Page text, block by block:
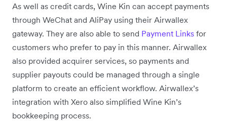
As well as credit cards, Wine Kin can accept payments
through WeChat and AliPay using their Airwallex
gateway. They are also able to send Payment Links for
customers who prefer to pay in this manner. Airwallex
also provided acquirer services, so payments and
supplier payouts could be managed through a single
platform to create an efficient workflow. Airwallex’s
integration with Xero also simplified Wine Kin’s
bookkeeping process.